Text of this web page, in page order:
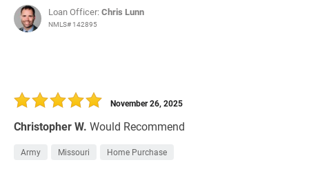
Loan Officer:Chris Lunn
NMLS# 142895
Christopher W. Would Recommend
November 26, 2025
Army Missouri Home Purchase